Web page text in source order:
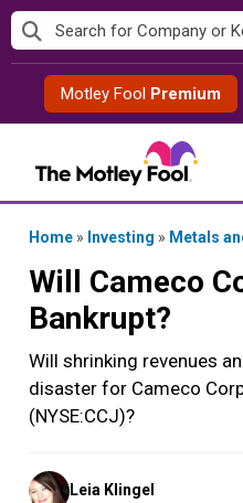
Skip
to
contentMotley Fool Premium
Home » Investing » Metals
Will Cameco
Bankrupt?
Will shrinking revenues
disaster for Cameco
(NYSE:CCJ)?
Posted
by
Leia Klingel